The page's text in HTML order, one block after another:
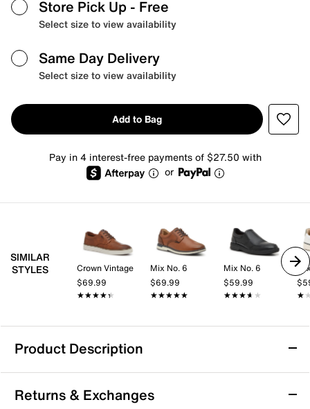
Store Pick Up - Free
Select size to view availability
Same Day Delivery
Select size to view availability
Add to Bag
Pay in 4 interest-free payments of $27.50 with
or
SIMILAR
STYLES
Crown Vintage
$69.99
★★★★★
★★★★★
Mix No. 6
$69.99
★★★★★
★★★★★
Mix No. 6
$59.99
★★★★★
★★★★★
Product Description
Cole Haan Grand Crosscourt Winner
Sneaker - Men's
Returns & Exchanges